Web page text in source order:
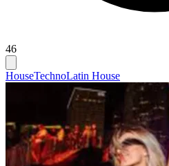
46
HouseTechnoLatin House